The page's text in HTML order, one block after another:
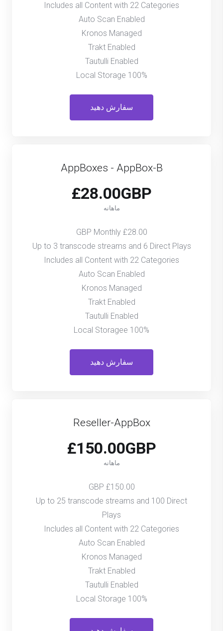
Includes all Content with 22 Categories
Auto Scan Enabled
Kronos Managed
Trakt Enabled
Tautulli Enabled
100% Local Storage
سفارش دهید
AppBoxes - AppBox-B
£28.00GBP
ماهانه
£28.00 GBP Monthly
Up to 3 transcode streams and 6 Direct Plays
Includes all Content with 22 Categories
Auto Scan Enabled
Kronos Managed
Trakt Enabled
Tautulli Enabled
100% Local Storagee
سفارش دهید
Reseller-AppBox
£150.00GBP
ماهانه
£150.00 GBP
Up to 25 transcode streams and 100 Direct
Plays
Includes all Content with 22 Categories
Auto Scan Enabled
Kronos Managed
Trakt Enabled
Tautulli Enabled
100% Local Storage